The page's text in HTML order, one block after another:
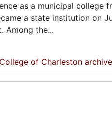
as a municipal college
a state institution on
Among the...
College of Charleston